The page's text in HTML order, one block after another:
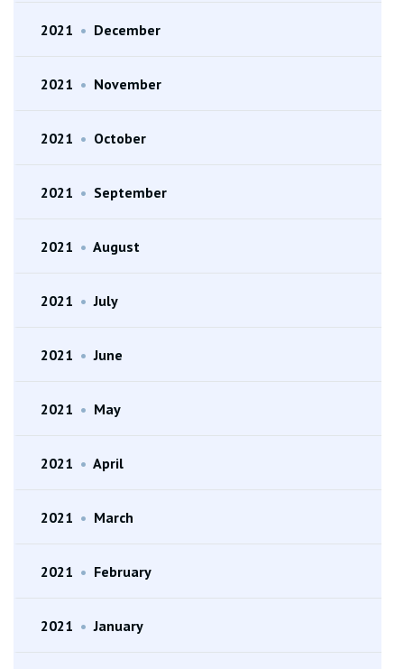
2021 • December
2021 • November
2021 • October
2021 • September
2021 • August
2021 • July
2021 • June
2021 • May
2021 • April
2021 • March
2021 • February
2021 • January